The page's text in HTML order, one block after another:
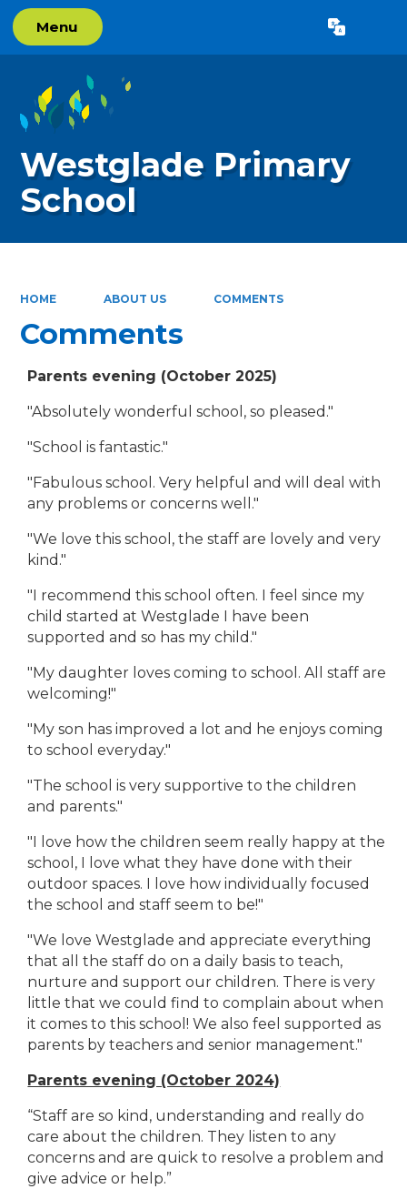
Menu Translate
Westglade Primary
School
HOME ABOUT US COMMENTS
Comments
Parents evening (October 2025)
"Absolutely wonderful school, so pleased."
"School is fantastic."
"Fabulous school. Very helpful and will deal with
any problems or concerns well."
"We love this school, the staff are lovely and very
kind."
"I recommend this school often. I feel since my
child started at Westglade I have been
supported and so has my child."
"My daughter loves coming to school. All staff are
welcoming!"
"My son has improved a lot and he enjoys coming
to school everyday."
"The school is very supportive to the children
and parents."
"I love how the children seem really happy at the
school, I love what they have done with their
outdoor spaces. I love how individually focused
the school and staff seem to be!"
"We love Westglade and appreciate everything
that all the staff do on a daily basis to teach,
nurture and support our children. There is very
little that we could find to complain about when
it comes to this school! We also feel supported as
parents by teachers and senior management."
Parents evening (October 2024)
“Staff are so kind, understanding and really do
care about the children. They listen to any
concerns and are quick to resolve a problem and
give advice or help.”